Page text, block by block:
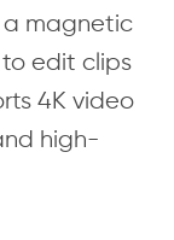
a magnetic
edit clips
4K video
high-